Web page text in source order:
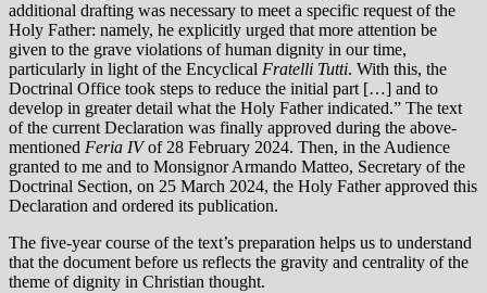
additional drafting was necessary to meet a specific request of the
Holy Father: namely, he explicitly urged that more attention be
given to the grave violations of human dignity in our time,
particularly in light of the Encyclical Fratelli Tutti. With this, the
Doctrinal Office took steps to reduce the initial part […] and to
develop in greater detail what the Holy Father indicated.” The text
of the current Declaration was finally approved during the above-
mentioned Feria IVof 28 February 2024. Then, in the Audience
granted to me and to Monsignor Armando Matteo, Secretary of the
Doctrinal Section, on 25 March 2024, the Holy Father approved this
Declaration and ordered its publication.
The five-year course of the text’s preparation helps us to understand
that the document before us reflects the gravity and centrality of the
theme of dignity in Christian thought.